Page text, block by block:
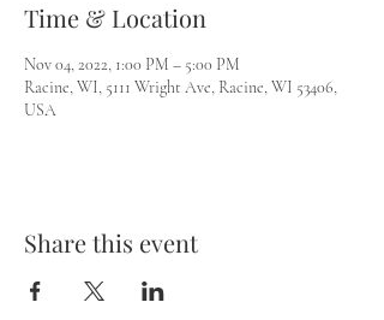
Time & Location
Nov 04, 2022, 1:00 PM – 5:00 PM
Racine, WI, 5111 Wright Ave, Racine, WI 53406,
USA
Share this event